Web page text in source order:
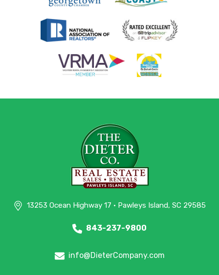
13253 Ocean Highway 17 • Pawleys Island, SC 29585
843-237-9800
info@DieterCompany.com